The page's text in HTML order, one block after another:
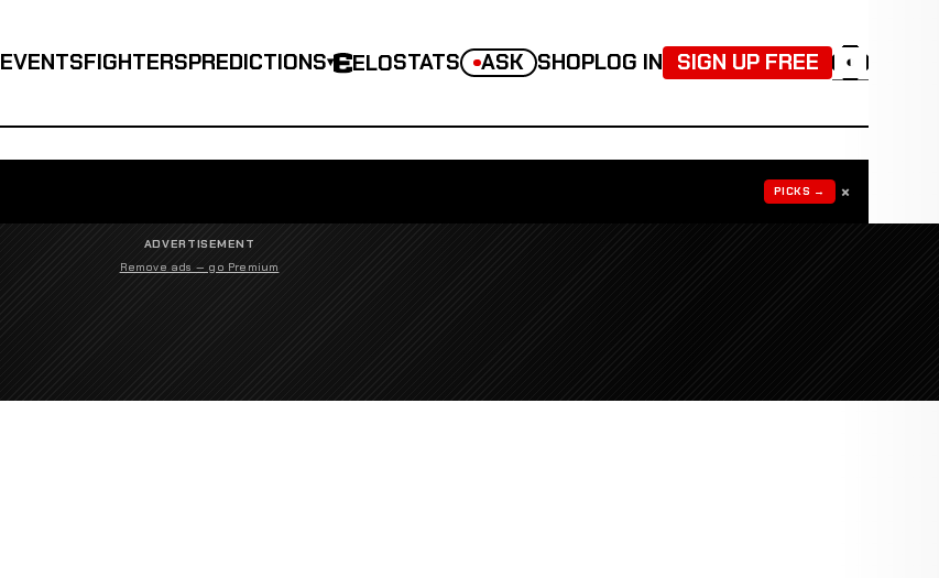
EVENTSFIGHTERSPREDICTIONS▾ ELOSTATS ASK SHOPLOG IN SIGN UP FREE ◐
PICKS → ×
ADVERTISEMENT
Remove ads — go Premium